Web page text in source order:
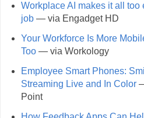
Workplace AI makes it all too
job— via Engadget HD
Your Workforce Is More
Too— via Workology
Employee Smart Phones:
Streaming Live and In Color—
Point